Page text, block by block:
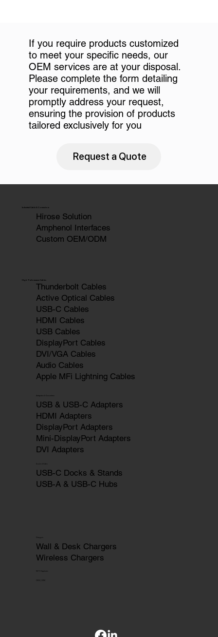
If you require products customized
to meet your specific needs, our
OEM services are at your disposal.
Please complete the form detailing
your requirements, and we will
promptly address your request,
ensuring the provision of products
tailored exclusively for you
Request a Quote
Industrial Cable & Connectors
Hirose Solution
Amphenol Interfaces
Custom OEM/ODM
High-Performance Cables
Thunderbolt Cables
Active Optical Cables
USB-C Cables
HDMI Cables
USB Cables
DisplayPort Cables
DVI/VGA Cables
Audio Cables
Apple MFi Lightning Cables
Adapters & Converters
USB & USB-C Adapters
HDMI Adapters
DisplayPort Adapters
Mini-DisplayPort Adapters
DVI Adapters
Docks & Hubs
USB-C Docks & Stands
USB-A & USB-C Hubs
Chargers
Wall & Desk Chargers
Wireless Chargers
HDTV Captures
OEM | ODM